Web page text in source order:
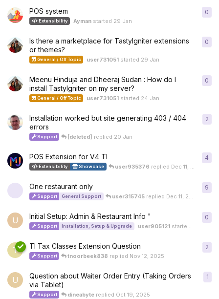
POS system
Extensibility Ayman started 29 Jan
0
Is there a marketplace for TastyIgniter extensions
or themes?
General / Off Topic user731051 started 29 Jan
0
Meenu Hinduja and Dheeraj Sudan : How do I
install TastyIgniter on my server?
General / Off Topic user731051 started 24 Jan
0
Installation worked but site generating 403 / 404
errors
Support [deleted] replied 20 Jan
2
POS Extension for V4 TI
Extensibility Showcase user935376 replied Dec 11, 2025
4
One restaurant only
Support General Support user315745replied Dec 11, 2025
9
U Initial Setup: Admin & Restaurant Info "
Support Installation, Setup & Upgrade user905121started
0
T TI Tax Classes Extension Question
Support tnoorbeek838 replied Nov 12, 2025
2
U
Question about Waiter Order Entry (Taking Orders
via Tablet)
Support dineabyte replied Oct 19, 2025
1